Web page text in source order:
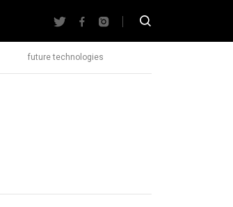
future technologies